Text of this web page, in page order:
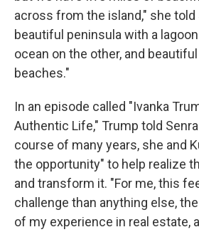
across from the island," she told
beautiful peninsula with a
ocean on the other, and
beaches."
In an episode called "Ivanka
Authentic Life," Trump told
course of many years, she and
the opportunity" to help realize
and transform it. "For me, this
challenge than anything else,
of my experience in real estate,